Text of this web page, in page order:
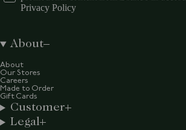
Privacy Policy
About
About
Our Stores
Careers
Made to Order
Gift Cards
Customer
Legal